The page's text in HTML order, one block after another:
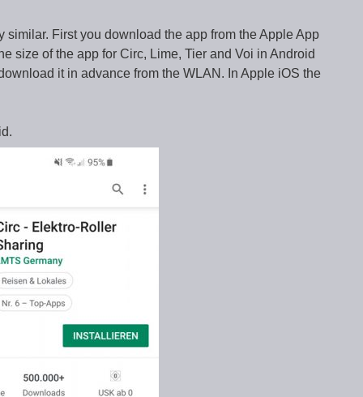
similar. First you download the app from the Apple App
size of the app for Circ, Lime, Tier and Voi in Android
it in advance from the WLAN. In Apple iOS the